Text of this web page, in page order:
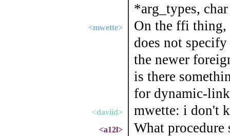
*arg_types,
<mwette>
On the ffi thing,
does not
the newer
is there
for dynamic-
<daviid> mwette: i don't
<a12l>
What procedure